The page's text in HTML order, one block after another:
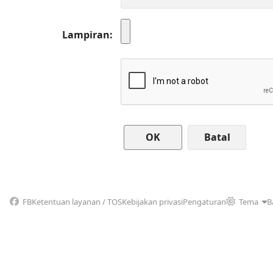
Lampiran
Batal
FBKetentuan layanan / TOSKebijakan privasiPengaturan Tema